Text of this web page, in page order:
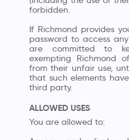
forbidden.
If Richmond provides
password to access
are committed to
exempting Richmond
from their unfair use,
that such elements
third party.
ALLOWED USES
You are allowed to: